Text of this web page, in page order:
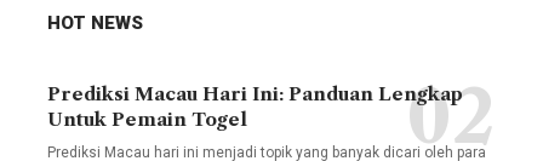
HOT NEWS
Prediksi Macau Hari Ini: Panduan Lengkap
Untuk Pemain Togel
Prediksi Macau hari ini menjadi topik yang banyak dicari oleh para